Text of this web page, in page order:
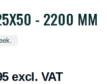
- 2200 MM
excl. VAT